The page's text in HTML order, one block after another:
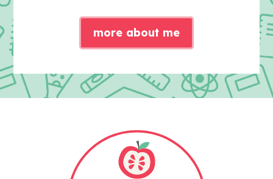
more about me